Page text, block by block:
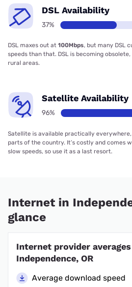
DSL Availability
37%
DSL maxes out at 100Mbps, but many DSL
speeds than that. DSL is becoming
rural areas.
Satellite Availability
96%
Satellite is available practically
parts of the country. It’s costly and comes
slow speeds, so use it as a last resort.
Internet in
glance
Internet provider
Independence, OR
Average download speed